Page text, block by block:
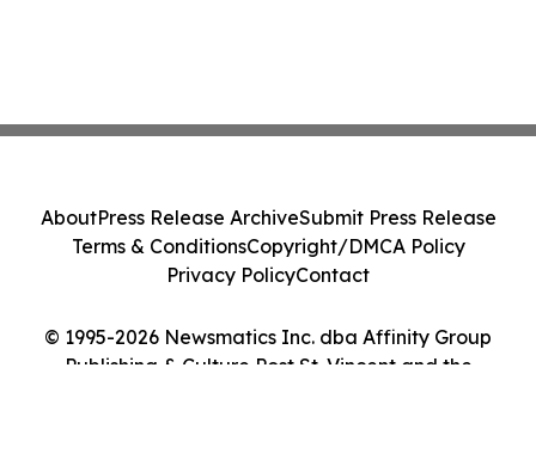
© 1995-2026 Newsmatics Inc. dba Affinity Group
Publishing & Culture Post St. Vincent and the
AboutPress Release ArchiveSubmit Press Release
Terms & ConditionsCopyright/DMCA Policy
Privacy PolicyContact